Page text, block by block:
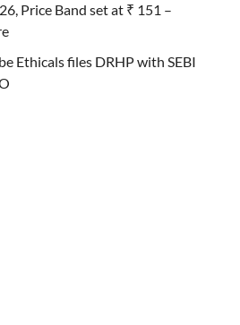
Price Band set at ₹ 151 –
Ethicals files DRHP with SEBI